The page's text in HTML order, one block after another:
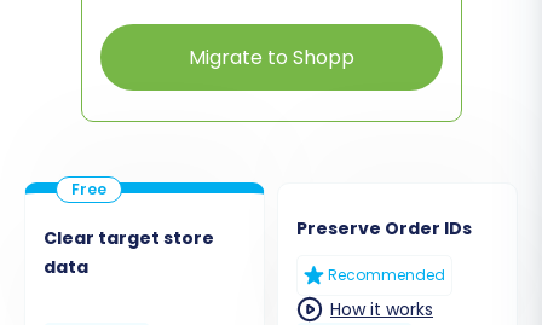
Migrate to Shopp
Clear target store
data
Preserve Order IDs
Recommended
How it works